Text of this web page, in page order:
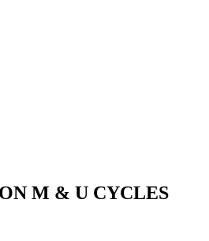
M & U CYCLES